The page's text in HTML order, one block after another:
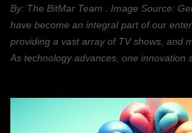
By: The BitMar Team . Image Source:
have become an integral part of our
providing a vast array of TV shows, and
As technology advances, one innovation
which we watch movies, and TV;
secure, and personalized, streaming